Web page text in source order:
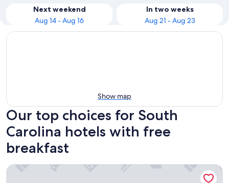
Next weekend
Aug 14 - Aug 16
In two weeks
Aug 21 - Aug 23
Show map
Our top choices for South
Carolina hotels with free
breakfast
The Ansonborough